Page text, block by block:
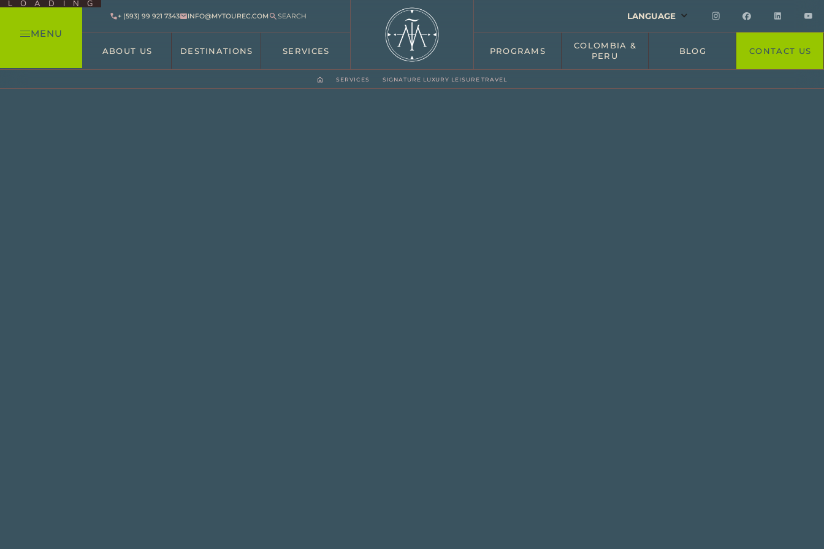
LOADING
MENU
+ (593) 99 921 7343 INFO@MYTOUREC.COM SEARCH
ABOUT US DESTINATIONS SERVICES
LANGUAGE
PROGRAMS
COLOMBIA &
PERU
BLOG CONTACT US
SERVICES SIGNATURE LUXURY LEISURE TRAVEL